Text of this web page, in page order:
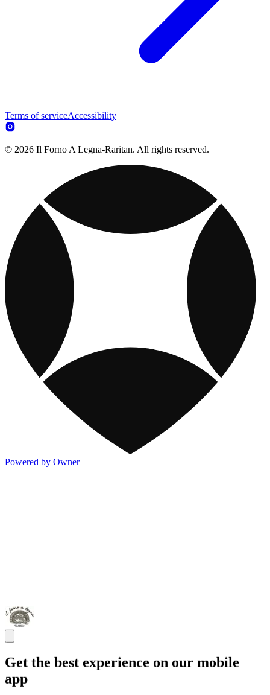
Terms of serviceAccessibility
© 2026 Il Forno A Legna-Raritan. All rights reserved.
Powered by Owner
Get the best experience on our mobile
app